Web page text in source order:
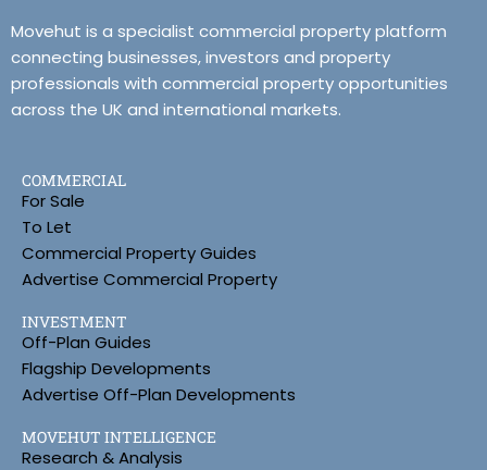
Movehut is a specialist commercial property platform
connecting businesses, investors and property
professionals with commercial property opportunities
across the UK and international markets.
COMMERCIAL
For Sale
To Let
Commercial Property Guides
Advertise Commercial Property
INVESTMENT
Off-Plan Guides
Flagship Developments
Advertise Off-Plan Developments
MOVEHUT INTELLIGENCE
Research & Analysis